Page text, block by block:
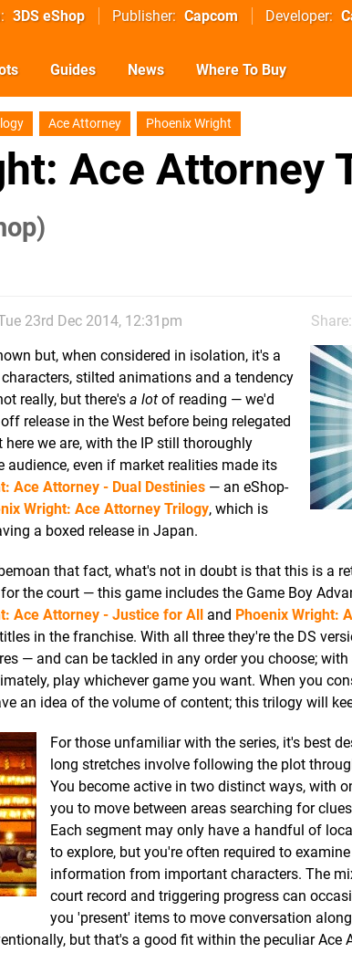
3DS eShop Publisher Capcom Developer
Guides News Where To Buy
Ace Attorney Phoenix Wright
Ace Attorney
23rd Dec 2014, 12:31pm
Share:
but, when considered in isolation, it's a
stilted animations and a tendency
really, but there's a lot of reading — we'd
release in the West before being relegated
we are, with the IP still thoroughly
even if market realities made its
Ace Attorney - Dual Destinies — an eShop-
Wright: Ace Attorney Trilogy, which is
a boxed release in Japan.
that fact, what's not in doubt is that this is a
the court — this game includes the Game Boy
Ace Attorney - Justice for All and Phoenix Wright:
in the franchise. With all three they're the DS
— and can be tackled in any order you choose;
play whichever game you want. When you
an idea of the volume of content; this trilogy will
For those unfamiliar with the series, it's best
long stretches involve following the plot
You become active in two distinct ways, with
you to move between areas searching for
Each segment may only have a handful of
to explore, but you're often required to
information from important characters. The
court record and triggering progress can
you 'present' items to move conversation
but that's a good fit within the peculiar Ace